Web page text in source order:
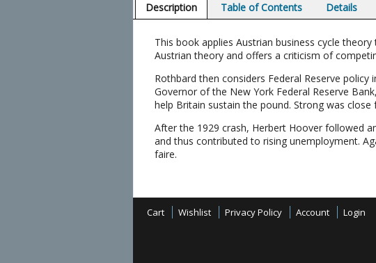
Description Table of Contents Details
This book applies Austrian business cycle
Austrian theory and offers a criticism of
Rothbard then considers Federal Reserve
Governor of the New York Federal Reserve
help Britain sustain the pound. Strong was
After the 1929 crash, Herbert Hoover followed
and thus contributed to rising unemployment.
faire.
Cart Wishlist Privacy Policy Account Login